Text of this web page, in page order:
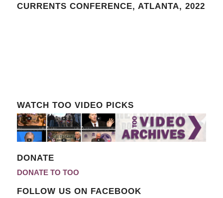
CURRENTS CONFERENCE, ATLANTA, 2022
WATCH TOO VIDEO PICKS
DONATE
DONATE TO TOO
FOLLOW US ON FACEBOOK